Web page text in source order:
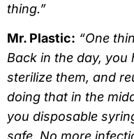
thing.”
Mr. Plastic: “One
Back in the day, you
sterilize them, and
doing that in the
you disposable
safe. No more